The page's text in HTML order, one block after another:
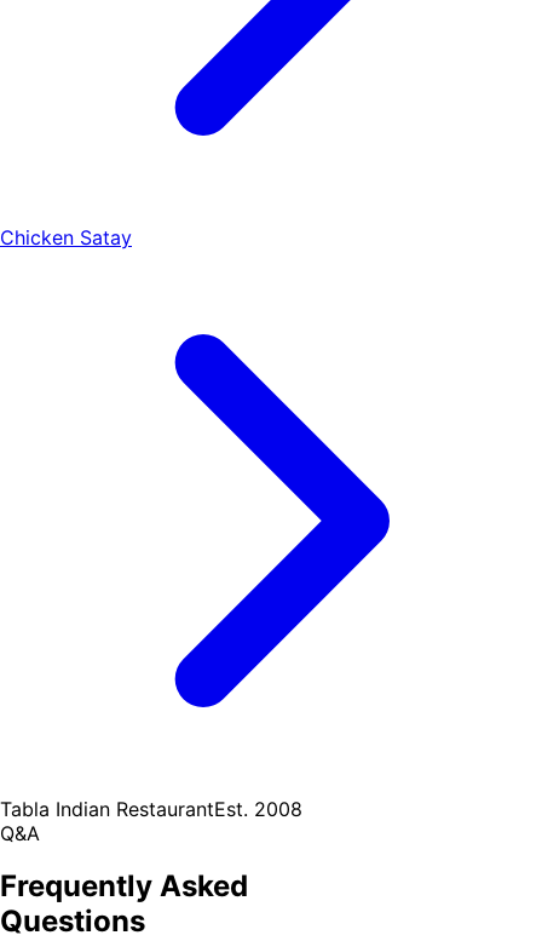
Chicken Satay
Tabla Indian RestaurantEst. 2008
Q&A
Frequently Asked
Questions